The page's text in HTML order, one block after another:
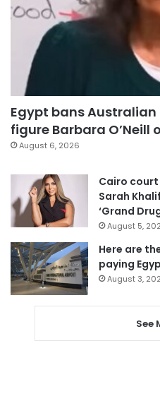
Egypt bans
figure Barbara O’Neill
August 6, 2026
Cairo
Sarah
‘Grand
August 5,
Here are
paying
August 3,
See